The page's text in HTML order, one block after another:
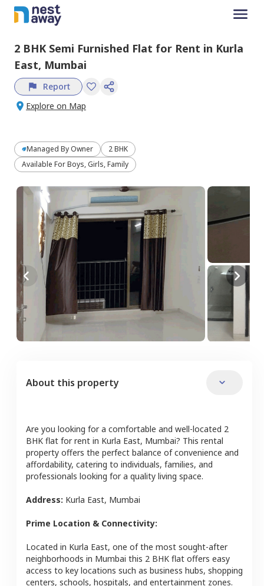
2 BHK Semi Furnished Flat for Rent in Kurla
East, Mumbai
Report
Explore on Map
Managed By Owner
2 BHK
Available For Boys, Girls, Family
About this property
Are you looking for a comfortable and well-located 2
BHK flat for rent in Kurla East, Mumbai? This rental
property offers the perfect balance of convenience and
affordability, catering to individuals, families, and
professionals looking for a quality living space.
Address: Kurla East, Mumbai
Prime Location & Connectivity:
Located in Kurla East, one of the most sought-after
neighborhoods in Mumbai this 2 BHK flat offers easy
access to key locations such as business hubs, shopping
centers, schools, hospitals, and entertainment zones.